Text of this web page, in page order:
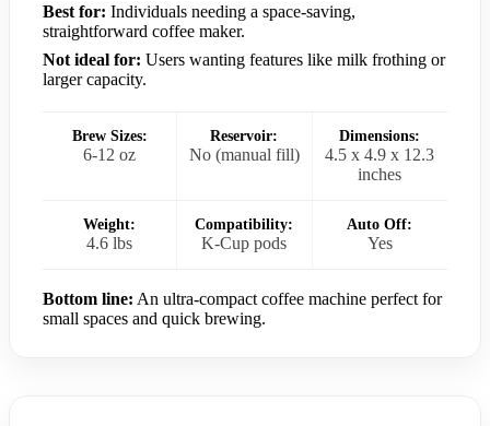
Best for: Individuals needing a space-saving,
straightforward coffee maker.
Not ideal for: Users wanting features like milk frothing or
larger capacity.
Brew Sizes:
6-12 oz
Reservoir:
No (manual fill)
Dimensions:
4.5 x 4.9 x 12.3
inches
Weight:
4.6 lbs
Compatibility:
K-Cup pods
Auto Off:
Yes
Bottom line: An ultra-compact coffee machine perfect for
small spaces and quick brewing.